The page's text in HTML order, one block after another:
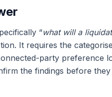
“what will a
It requires the
party preference
the findings before they